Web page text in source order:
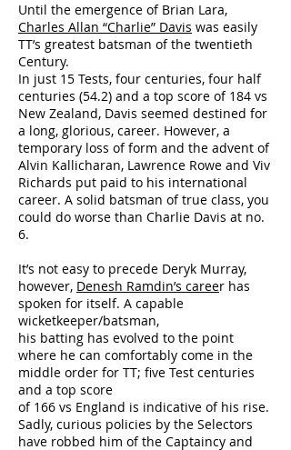
Until the emergence of Brian Lara,
Charles Allan “Charlie” Davis was easily
TT’s greatest batsman of the twentieth
Century.
In just 15 Tests, four centuries, four half
centuries (54.2) and a top score of 184 vs
New Zealand, Davis seemed destined for
a long, glorious, career. However, a
temporary loss of form and the advent of
Alvin Kallicharan, Lawrence Rowe and Viv
Richards put paid to his international
career. A solid batsman of true class, you
could do worse than Charlie Davis at no.
6.
It’s not easy to precede Deryk Murray,
however, Denesh Ramdin’s career has
spoken for itself. A capable
wicketkeeper/batsman,
his batting has evolved to the point
where he can comfortably come in the
middle order for TT; five Test centuries
and a top score
of 166 vs England is indicative of his rise.
Sadly, curious policies by the Selectors
have robbed him of the Captaincy and